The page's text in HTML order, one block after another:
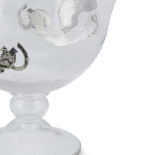
ON SALE!